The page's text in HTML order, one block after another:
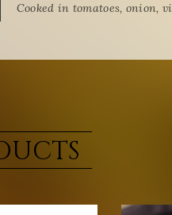
Cooked in tomatoes, onion,